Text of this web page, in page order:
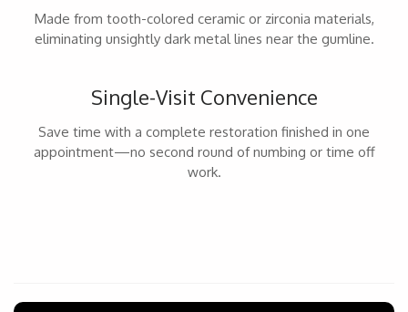
Made from tooth-colored ceramic or zirconia materials,
eliminating unsightly dark metal lines near the gumline.
Single-Visit Convenience
Save time with a complete restoration finished in one
appointment—no second round of numbing or time off
work.